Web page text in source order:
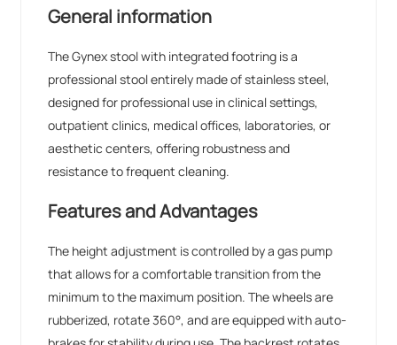
General information
The Gynex stool with integrated footring is a
professional stool entirely made of stainless steel,
designed for professional use in clinical settings,
outpatient clinics, medical offices, laboratories, or
aesthetic centers, offering robustness and
resistance to frequent cleaning.
Features and Advantages
The height adjustment is controlled by a gas pump
that allows for a comfortable transition from the
minimum to the maximum position. The wheels are
rubberized, rotate 360°, and are equipped with auto-